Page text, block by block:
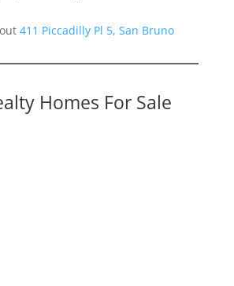
411 Piccadilly Pl 5, San Bruno
Homes For Sale